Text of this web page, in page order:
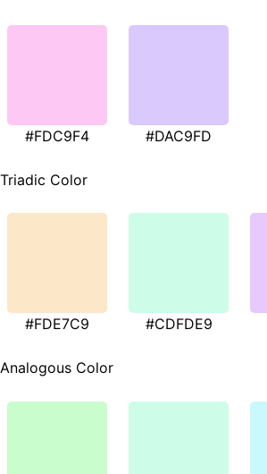
#FDC9F4 #DAC9FD
Triadic Color
#FDE7C9 #CDFDE9
Analogous Color